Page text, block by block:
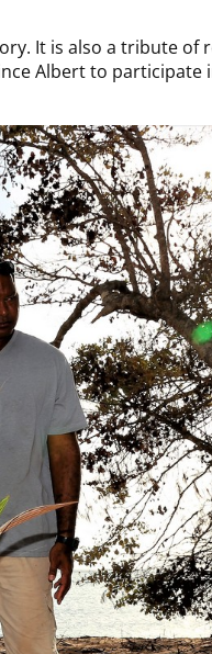
It is also a tribute
Albert to